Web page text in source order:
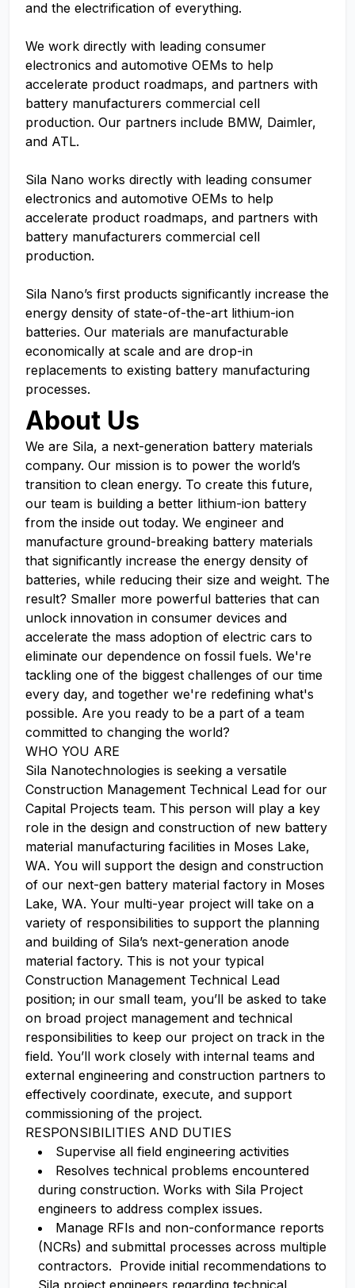
and the electrification of everything.
We work directly with leading consumer
electronics and automotive OEMs to help
accelerate product roadmaps, and partners with
battery manufacturers commercial cell
production. Our partners include BMW, Daimler,
and ATL.
Sila Nano works directly with leading consumer
electronics and automotive OEMs to help
accelerate product roadmaps, and partners with
battery manufacturers commercial cell
production.
Sila Nano’s first products significantly increase the
energy density of state-of-the-art lithium-ion
batteries. Our materials are manufacturable
economically at scale and are drop-in
replacements to existing battery manufacturing
processes.
About Us
We are Sila, a next-generation battery materials
company. Our mission is to power the world’s
transition to clean energy. To create this future,
our team is building a better lithium-ion battery
from the inside out today. We engineer and
manufacture ground-breaking battery materials
that significantly increase the energy density of
batteries, while reducing their size and weight. The
result? Smaller more powerful batteries that can
unlock innovation in consumer devices and
accelerate the mass adoption of electric cars to
eliminate our dependence on fossil fuels. We're
tackling one of the biggest challenges of our time
every day, and together we're redefining what's
possible. Are you ready to be a part of a team
committed to changing the world?
WHO YOU ARE
Sila Nanotechnologies is seeking a versatile
Construction Management Technical Lead for our
Capital Projects team. This person will play a key
role in the design and construction of new battery
material manufacturing facilities in Moses Lake,
WA. You will support the design and construction
of our next-gen battery material factory in Moses
Lake, WA. Your multi-year project will take on a
variety of responsibilities to support the planning
and building of Sila’s next-generation anode
material factory. This is not your typical
Construction Management Technical Lead
position; in our small team, you’ll be asked to take
on broad project management and technical
responsibilities to keep our project on track in the
field. You’ll work closely with internal teams and
external engineering and construction partners to
effectively coordinate, execute, and support
commissioning of the project.
RESPONSIBILITIES AND DUTIES
Supervise all field engineering activities
Resolves technical problems encountered
during construction. Works with Sila Project
engineers to address complex issues.
Manage RFIs and non-conformance reports
(NCRs) and submittal processes across multiple
contractors. Provide initial recommendations to
Sila project engineers regarding technical